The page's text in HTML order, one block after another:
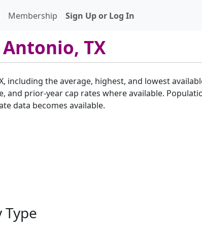
Membership Sign Up or Log In
Antonio, TX
including the average, highest, and lowest
and prior-year cap rates where available.
data becomes available.
Type